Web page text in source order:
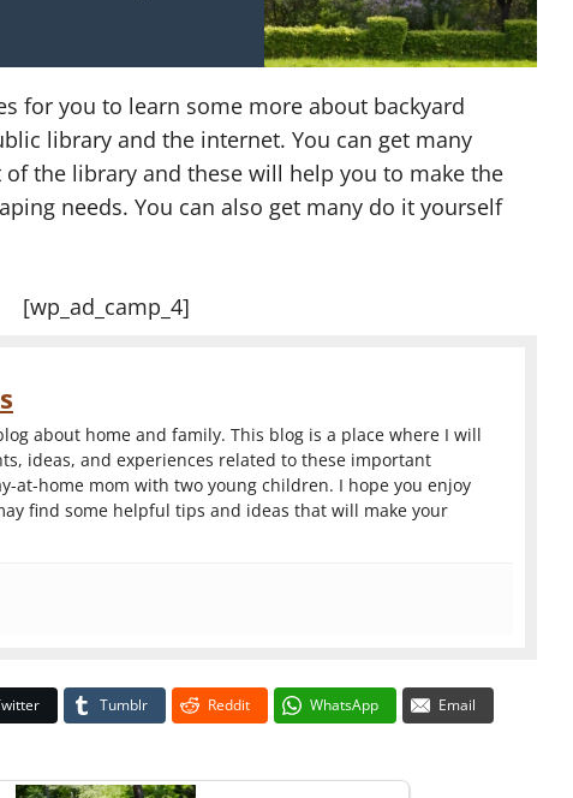
for you to learn some more about backyard
library and the internet. You can get many
the library and these will help you to make the
needs. You can also get many do it yourself
[wp_ad_camp_4]
about home and family. This blog is a place where I will
ideas, and experiences related to these important
at-home mom with two young children. I hope you enjoy
find some helpful tips and ideas that will make your
Tumblr Reddit WhatsApp Email